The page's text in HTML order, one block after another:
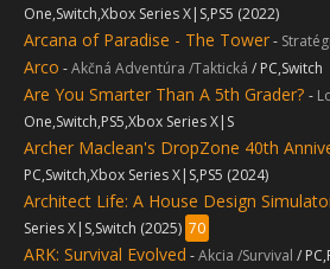
One,Switch,Xbox Series X|S,PS5 (2022)
Arcana of Paradise - The Tower-
Arco -Akčná Adventúra /Taktická / PC,Switch
Are You Smarter Than A 5th Grader? -
One,Switch,PS5,Xbox Series X|S
Archer Maclean's DropZone 40th
PC,Switch,Xbox Series X|S,PS5 (2024)
Architect Life: A House Design
Series X|S,Switch (2025) 70
ARK: Survival Evolved -Akcia /Survival /